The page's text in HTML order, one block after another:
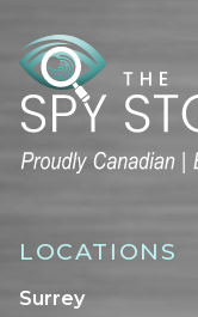
LOCATIONS
Surrey